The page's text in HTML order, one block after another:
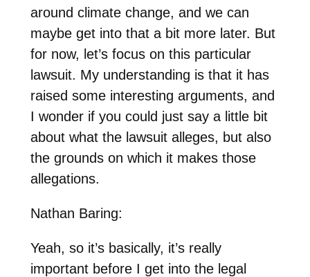
around climate change, and we can
maybe get into that a bit more later. But
for now, let’s focus on this particular
lawsuit. My understanding is that it has
raised some interesting arguments, and
I wonder if you could just say a little bit
about what the lawsuit alleges, but also
the grounds on which it makes those
allegations.
Nathan Baring:
Yeah, so it’s basically, it’s really
important before I get into the legal